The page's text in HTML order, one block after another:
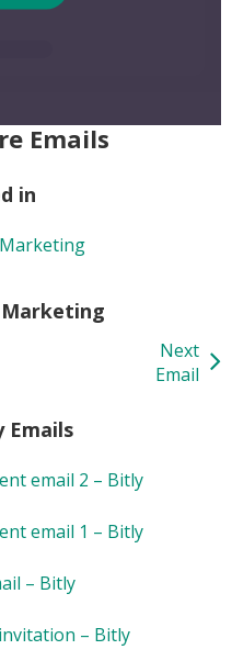
Emails
in
Next
Email
Emails
email 2 – Bitly
email 1 – Bitly
– Bitly
– Bitly